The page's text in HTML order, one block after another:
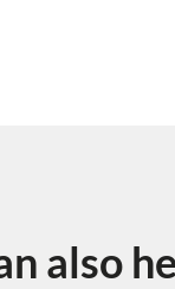
also